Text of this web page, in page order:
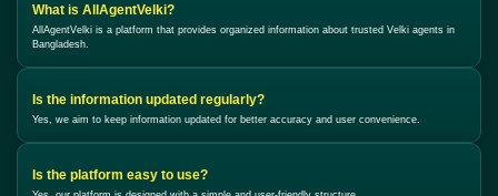
What is AllAgentVelki?
AllAgentVelki is a platform that provides organized information about trusted Velki agents in
Bangladesh.
Is the information updated regularly?
Yes, we aim to keep information updated for better accuracy and user convenience.
Is the platform easy to use?